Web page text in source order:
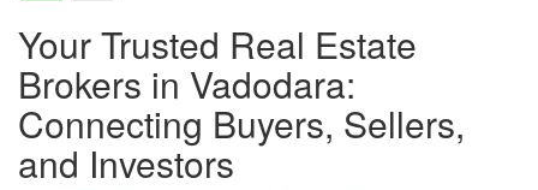
Your Trusted Real Estate
Brokers in Vadodara:
Connecting Buyers, Sellers,
and Investors